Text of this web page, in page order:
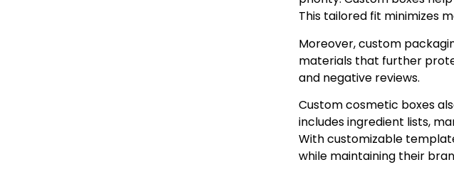
This tailored fit minimizes
Moreover, custom
materials that further
and negative reviews.
Custom cosmetic boxes
includes ingredient lists,
With customizable
while maintaining their